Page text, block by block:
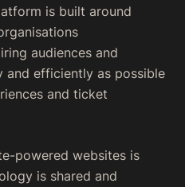
is built around
audiences and
and efficiently as possible
and ticket
powered websites is
is shared and